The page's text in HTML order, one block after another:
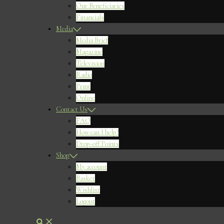
Our Beneficiaries
Financials
Media
Media Brief
Magazine
Television
Radio
Print
Online
Contact Us
FAQ
How can I help?
Drop-off Points
Shop
My account
Basket
Wishlist
Logout
Search